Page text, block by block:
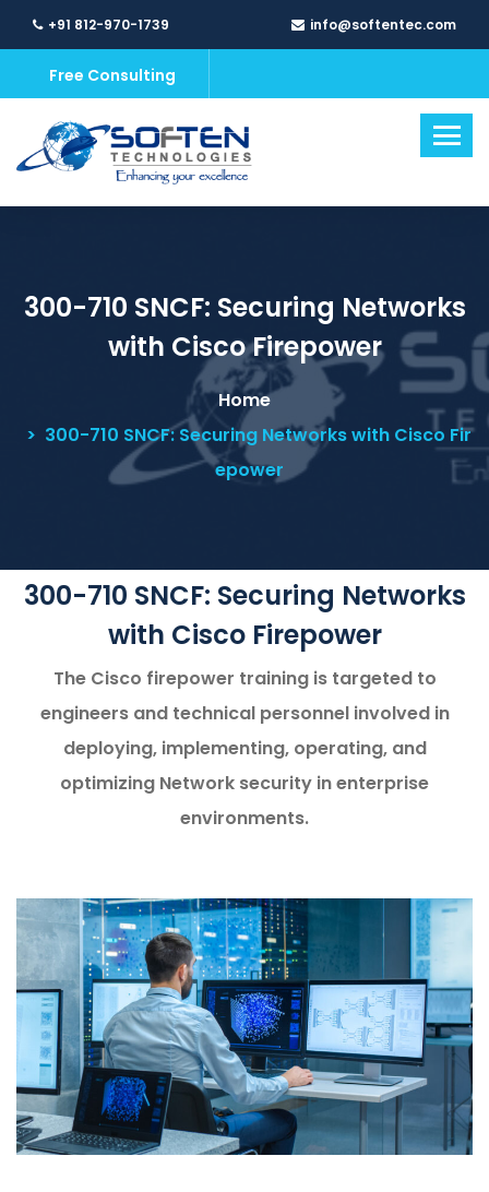
+91 812-970-1739 info@softentec.com
Free Consulting
300-710 SNCF: Securing Networks
with Cisco Firepower
Home
300-710 SNCF: Securing Networks with Cisco Fir
epower
300-710 SNCF: Securing Networks
with Cisco Firepower
The Cisco firepower training is targeted to
engineers and technical personnel involved in
deploying, implementing, operating, and
optimizing Network security in enterprise
environments.